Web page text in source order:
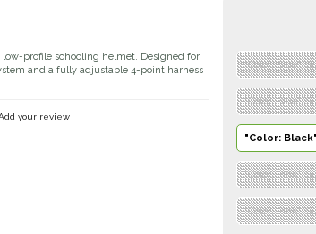
profile schooling helmet. Designed for
and a fully adjustable 4-point harness
your review
"Color:
"Color:
"Color:
"Color:
"Color: